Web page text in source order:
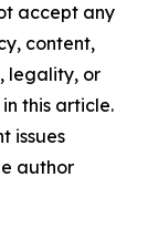
accept any
content,
legality, or
this article.
issues
author